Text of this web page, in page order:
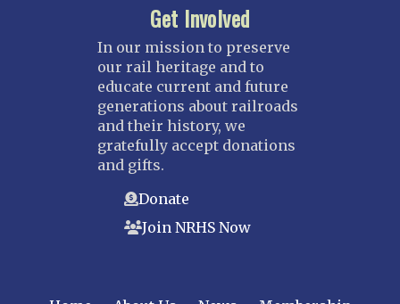
Get Involved
In our mission to preserve
our rail heritage and to
educate current and future
generations about railroads
and their history, we
gratefully accept donations
and gifts.
Donate
Join NRHS Now